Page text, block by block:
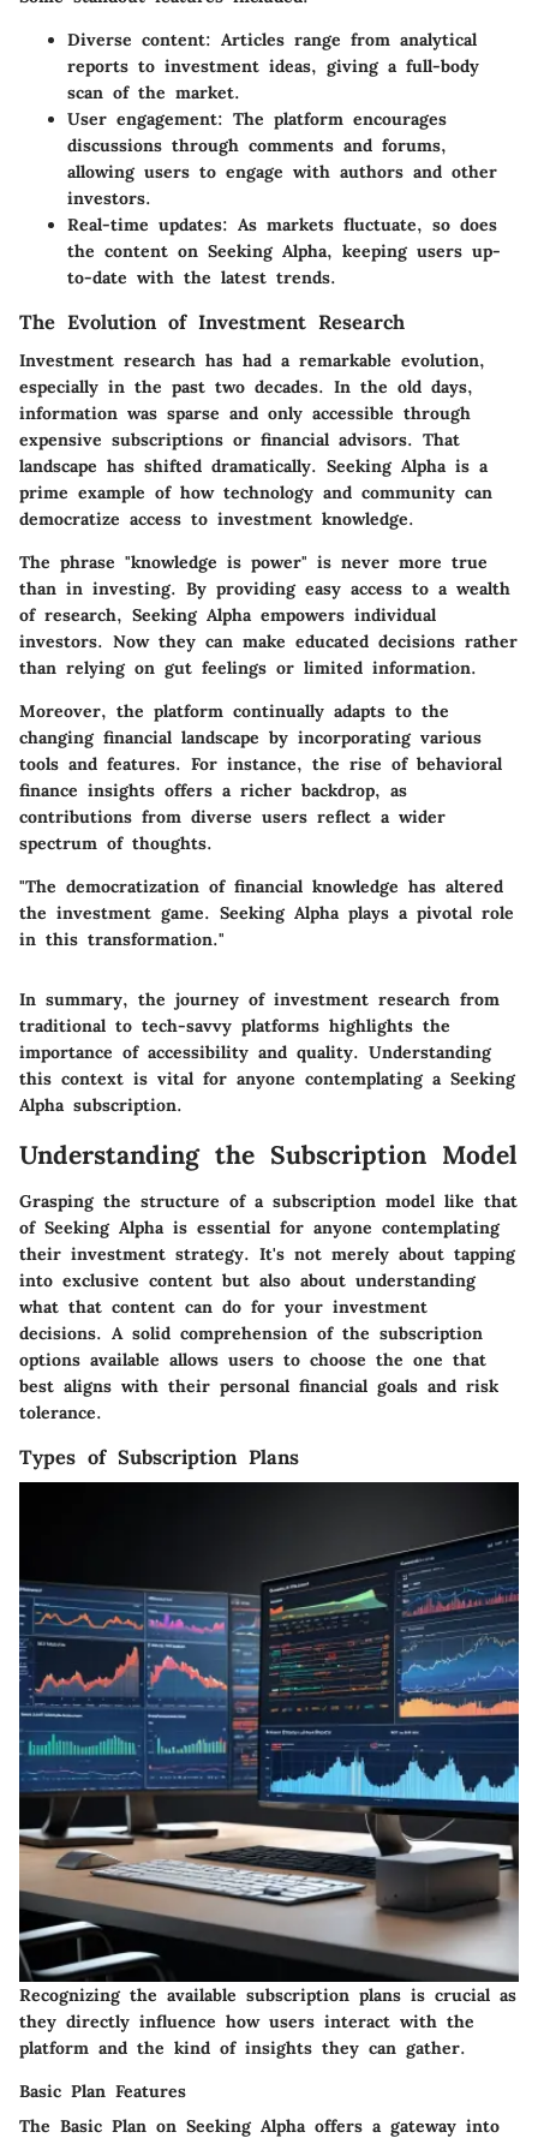
Diverse content: Articles range from analytical
reports to investment ideas, giving a full-body
scan of the market.
User engagement: The platform encourages
discussions through comments and forums,
allowing users to engage with authors and other
investors.
Real-time updates: As markets fluctuate, so does
the content on Seeking Alpha, keeping users up-
to-date with the latest trends.
The Evolution of Investment Research
Investment research has had a remarkable evolution,
especially in the past two decades. In the old days,
information was sparse and only accessible through
expensive subscriptions or financial advisors. That
landscape has shifted dramatically. Seeking Alpha is a
prime example of how technology and community can
democratize access to investment knowledge.
The phrase "knowledge is power" is never more true
than in investing. By providing easy access to a wealth
of research, Seeking Alpha empowers individual
investors. Now they can make educated decisions rather
than relying on gut feelings or limited information.
Moreover, the platform continually adapts to the
changing financial landscape by incorporating various
tools and features. For instance, the rise of behavioral
finance insights offers a richer backdrop, as
contributions from diverse users reflect a wider
spectrum of thoughts.
"The democratization of financial knowledge has altered
the investment game. Seeking Alpha plays a pivotal role
in this transformation."
In summary, the journey of investment research from
traditional to tech-savvy platforms highlights the
importance of accessibility and quality. Understanding
this context is vital for anyone contemplating a Seeking
Alpha subscription.
Understanding the Subscription Model
Grasping the structure of a subscription model like that
of Seeking Alpha is essential for anyone contemplating
their investment strategy. It's not merely about tapping
into exclusive content but also about understanding
what that content can do for your investment
decisions. A solid comprehension of the subscription
options available allows users to choose the one that
best aligns with their personal financial goals and risk
tolerance.
Types of Subscription Plans
Recognizing the available subscription plans is crucial as
they directly influence how users interact with the
platform and the kind of insights they can gather.
Basic Plan Features
The Basic Plan on Seeking Alpha offers a gateway into